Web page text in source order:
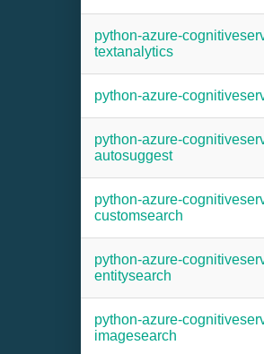
python-azure-
textanalytics
python-azure-
python-azure-
autosuggest
python-azure-
customsearch
python-azure-
entitysearch
python-azure-
imagesearch